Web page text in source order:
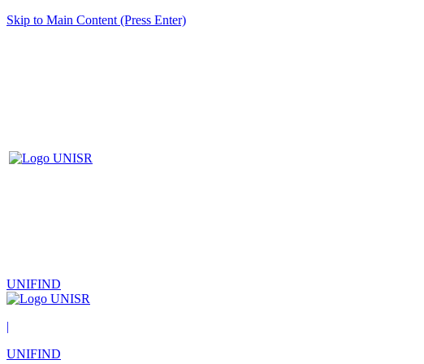
Skip to Main Content (Press Enter)
UNIFIND
|
UNIFIND